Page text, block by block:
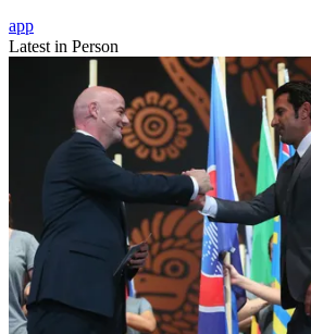
app
Latest in Person